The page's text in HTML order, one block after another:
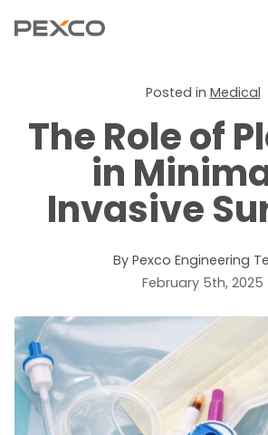
Posted in Medical
The Role of
in
Invasive
By Pexco Engineering
February 5th, 2025